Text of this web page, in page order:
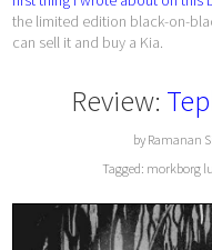
the limited edition black-on-
can sell it and buy a Kia.
Review:
by Ramanan
Tagged: morkborg